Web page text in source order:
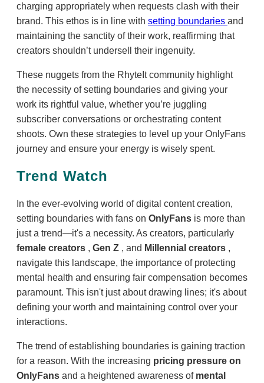
charging appropriately when requests clash with their
brand. This ethos is in line with setting boundaries and
maintaining the sanctity of their work, reaffirming that
creators shouldn’t undersell their ingenuity.
These nuggets from the RhyteIt community highlight
the necessity of setting boundaries and giving your
work its rightful value, whether you’re juggling
subscriber conversations or orchestrating content
shoots. Own these strategies to level up your OnlyFans
journey and ensure your energy is wisely spent.
Trend Watch
In the ever-evolving world of digital content creation,
setting boundaries with fans on OnlyFans is more than
just a trend—it's a necessity. As creators, particularly
female creators , Gen Z , and Millennial creators ,
navigate this landscape, the importance of protecting
mental health and ensuring fair compensation becomes
paramount. This isn't just about drawing lines; it's about
defining your worth and maintaining control over your
interactions.
The trend of establishing boundaries is gaining traction
for a reason. With the increasing pricing pressure on
OnlyFans and a heightened awareness of mental